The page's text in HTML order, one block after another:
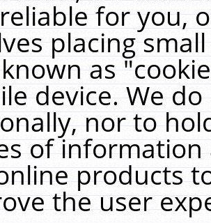
for you,
placing
as
device. We
nor to
of
products
the user